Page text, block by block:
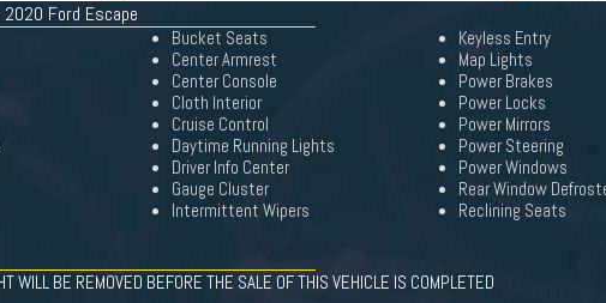
Ford Escape
Bucket Seats
Center Armrest
Center Console
Cloth Interior
Cruise Control
Daytime Running Lights
Driver Info Center
Gauge Cluster
Intermittent Wipers
Keyless Entry
Map Lights
Power Brakes
Power Locks
Power Mirrors
Power Steering
Power Windows
Rear Window
Reclining Seats
WILL BE REMOVED BEFORE THE SALE OF THIS VEHICLE IS COMPLETED